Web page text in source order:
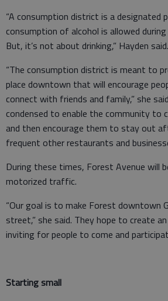
“A consumption district is a designated
consumption of alcohol is allowed
But, it’s not about drinking,” Hayden said.
“The consumption district is meant to
place downtown that will encourage
connect with friends and family,” she
condensed to enable the community to
and then encourage them to stay out
frequent other restaurants and
During these times, Forest Avenue will
motorized traffic.
“Our goal is to make Forest downtown
street,” she said. They hope to create
inviting for people to come and
Starting small